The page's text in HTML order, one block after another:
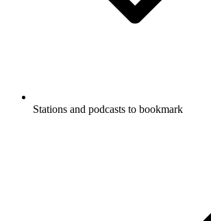
Stations and podcasts to bookmark